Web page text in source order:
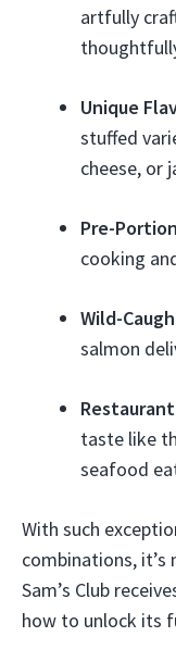
artfully
Unique
stuffed
cheese, or
Pre-
cooking
Wild-
salmon
taste like
seafood
With such
combinations,
Sam’s Club
how to unlock its